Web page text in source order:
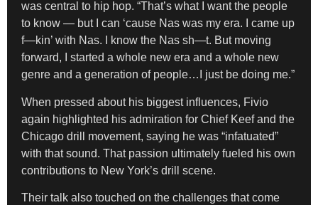
was central to hip hop. “That’s what I want the people
to know — but I can ‘cause Nas was my era. I came up
f—kin’ with Nas. I know the Nas sh—t. But moving
forward, I started a whole new era and a whole new
genre and a generation of people…I just be doing me.”
When pressed about his biggest influences, Fivio
again highlighted his admiration for Chief Keef and the
Chicago drill movement, saying he was “infatuated”
with that sound. That passion ultimately fueled his own
contributions to New York’s drill scene.
Their talk also touched on the challenges that come